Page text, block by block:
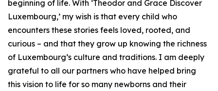
beginning of life. With ‘Theodor and Grace Discover
Luxembourg,’ my wish is that every child who
encounters these stories feels loved, rooted, and
curious – and that they grow up knowing the richness
of Luxembourg’s culture and traditions. I am deeply
grateful to all our partners who have helped bring
this vision to life for so many newborns and their